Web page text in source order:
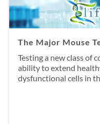
The Major Mouse
Testing a new class of
ability to extend
dysfunctional cells in